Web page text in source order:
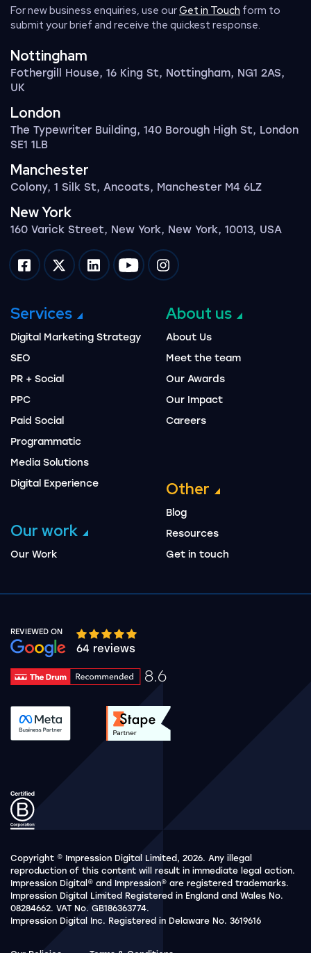
For new business enquiries, use ourGet in Touch form to
submit your brief and receive the quickest response.
Nottingham
Fothergill House, 16 King St, Nottingham, NG1 2AS,
UK
London
The Typewriter Building, 140 Borough High St, London
SE1 1LB
Manchester
Colony, 1 Silk St, Ancoats, Manchester M4 6LZ
New York
160 Varick Street, New York, New York, 10013, USA
Impression on facebook
Impression on twitter
Impression on linkedin
Impression on youtube
Impression on instagram
Services
Digital Marketing Strategy
SEO
PR + Social
PPC
Paid Social
Programmatic
Media Solutions
Digital Experience
Our work
Our Work
About us
About Us
Meet the team
Our Awards
Our Impact
Careers
Other
Blog
Resources
Get in touch
REVIEWED ON
Google rating 10 stars out of 5 stars
64 reviews
8.6
Drum Rating 8.6
See accreditation validation.
See accreditation
Copyright © Impression Digital Limited, 2026. Any illegal
reproduction of this content will result in immediate legal action.
Impression Digital® and Impression® are registered trademarks.
Impression Digital Limited Registered in England and Wales No.
08284662. VAT No. GB186363774.
Impression Digital Inc. Registered in Delaware No. 3619616